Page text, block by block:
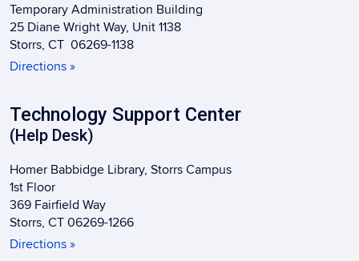
Temporary Administration Building
25 Diane Wright Way, Unit 1138
Storrs, CT 06269-1138
Directions »
Technology Support Center
(Help Desk)
Homer Babbidge Library, Storrs Campus
1st Floor
369 Fairfield Way
Storrs, CT 06269-1266
Directions »